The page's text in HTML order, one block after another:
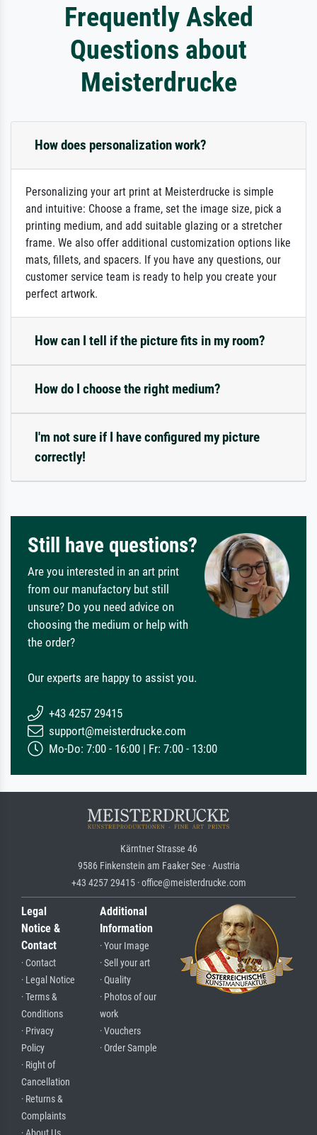
Frequently Asked
Questions about
Meisterdrucke
How does personalization work?
Personalizing your art print at Meisterdrucke is simple
and intuitive: Choose a frame, set the image size, pick a
printing medium, and add suitable glazing or a stretcher
frame. We also offer additional customization options like
mats, fillets, and spacers. If you have any questions, our
customer service team is ready to help you create your
perfect artwork.
How can I tell if the picture fits in my room?
How do I choose the right medium?
I'm not sure if I have configured my picture
correctly!
Still have questions?
Are you interested in an art print
from our manufactory but still
unsure? Do you need advice on
choosing the medium or help with
the order?
Our experts are happy to assist you.
+43 4257 29415
support@meisterdrucke.com
Mo-Do: 7:00 - 16:00 | Fr: 7:00 - 13:00
Kärntner Strasse 46
9586 Finkenstein am Faaker See · Austria
+43 4257 29415 · office@meisterdrucke.com
Legal
Notice &
Contact
· Contact
· Legal Notice
· Terms &
Conditions
· Privacy
Policy
· Right of
Cancellation
· Returns &
Complaints
Additional
Information
· Your Image
· Sell your art
· Quality
· Photos of our
work
· Vouchers
· Order Sample